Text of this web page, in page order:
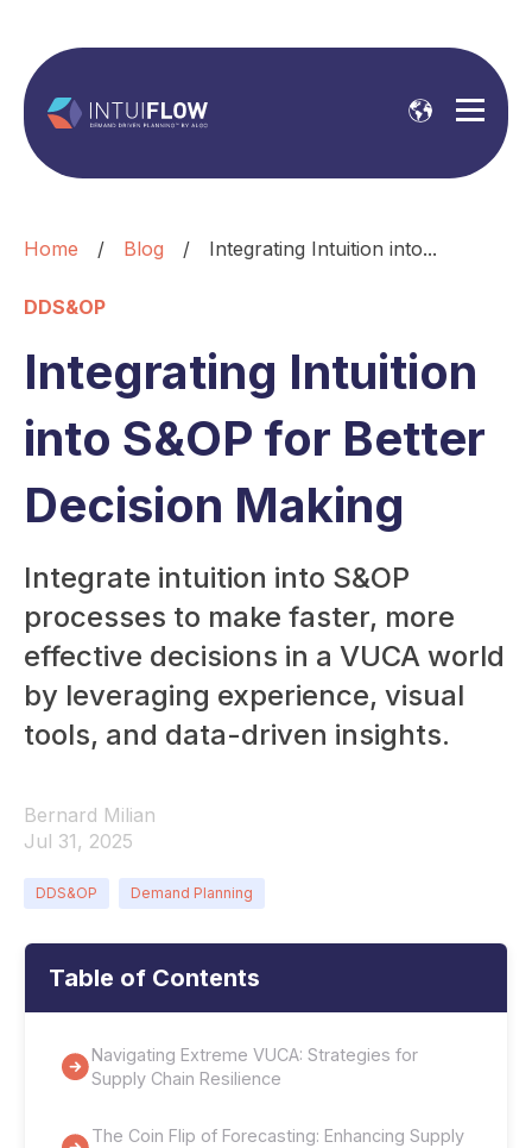
Home / Blog / Integrating Intuition into...
DDS&OP
Integrating Intuition
into S&OP for Better
Decision Making
Integrate intuition into S&OP
processes to make faster, more
effective decisions in a VUCA world
by leveraging experience, visual
tools, and data-driven insights.
Bernard Milian
Jul 31, 2025
DDS&OP Demand Planning
Table of Contents
Navigating Extreme VUCA: Strategies for
Supply Chain Resilience
The Coin Flip of Forecasting: Enhancing Supply